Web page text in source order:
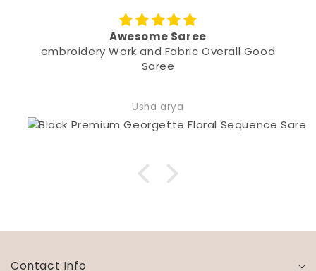
Awesome Saree
Work and Fabric Overall Good
Contact Info